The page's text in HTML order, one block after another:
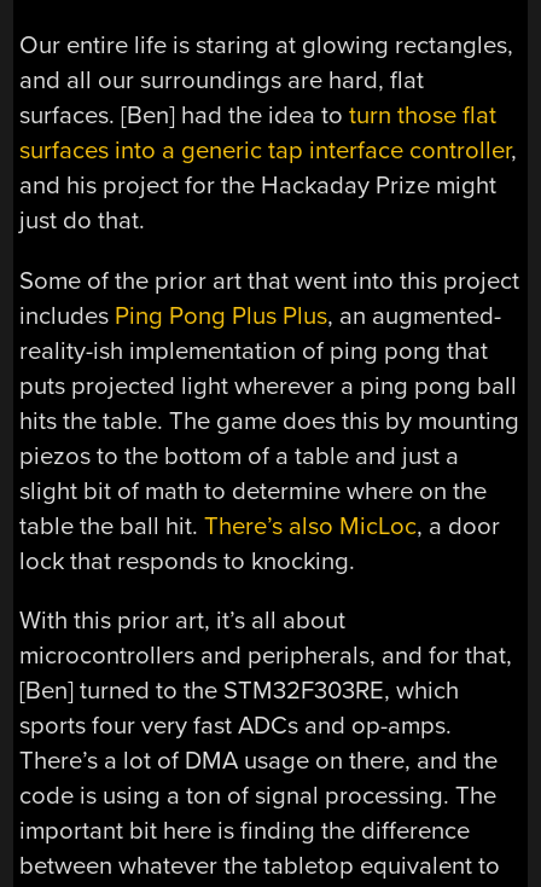
Our entire life is staring at glowing rectangles,
and all our surroundings are hard, flat
surfaces. [Ben] had the idea toturn those flat
surfaces into a generic tap interface controller,
and his project for the Hackaday Prize might
just do that.
Some of the prior art that went into this project
includes Ping Pong Plus Plus, an augmented-
reality-ish implementation of ping pong that
puts projected light wherever a ping pong ball
hits the table. The game does this by mounting
piezos to the bottom of a table and just a
slight bit of math to determine where on the
table the ball hit.There’s also MicLoc, a door
lock that responds to knocking.
With this prior art, it’s all about
microcontrollers and peripherals, and for that,
[Ben] turned to the STM32F303RE, which
sports four very fast ADCs and op-amps.
There’s a lot of DMA usage on there, and the
code is using a ton of signal processing. The
important bit here is finding the difference
between whatever the tabletop equivalent to